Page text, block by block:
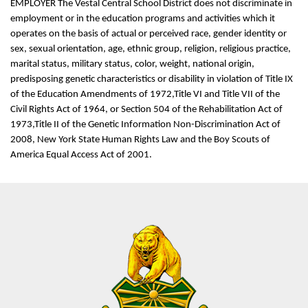
EMPLOYER The Vestal Central School District does not discriminate in
employment or in the education programs and activities which it
operates on the basis of actual or perceived race, gender identity or
sex, sexual orientation, age, ethnic group, religion, religious practice,
marital status, military status, color, weight, national origin,
predisposing genetic characteristics or disability in violation of Title IX
of the Education Amendments of 1972,Title VI and Title VII of the
Civil Rights Act of 1964, or Section 504 of the Rehabilitation Act of
1973,Title II of the Genetic Information Non-Discrimination Act of
2008, New York State Human Rights Law and the Boy Scouts of
America Equal Access Act of 2001.